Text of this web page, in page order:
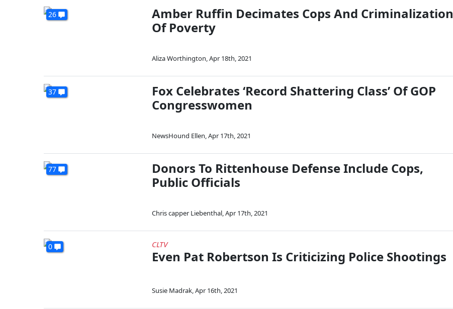
26
Amber Ruffin Decimates Cops And Criminalization
Of Poverty
Aliza Worthington,Apr 18th, 2021
37
Fox Celebrates ‘Record Shattering Class’ Of GOP
Congresswomen
NewsHound Ellen,Apr 17th, 2021
77
Donors To Rittenhouse Defense Include Cops,
Public Officials
Chris capper Liebenthal,Apr 17th, 2021
0 CLTV
Even Pat Robertson Is Criticizing Police Shootings
Susie Madrak,Apr 16th, 2021